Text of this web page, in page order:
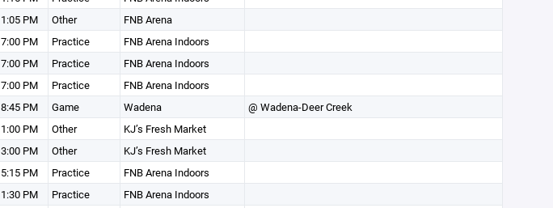
1:05 PM Other
FNB Arena
7:00 PM Practice
FNB Arena Indoors
7:00 PM Practice
FNB Arena Indoors
7:00 PM Practice
FNB Arena Indoors
8:45 PM Game Wadena
@ Wadena-Deer Creek
1:00 PM Other
KJ’s Fresh Market
3:00 PM Other
KJ’s Fresh Market
5:15 PM Practice
FNB Arena Indoors
1:30 PM Practice
FNB Arena Indoors